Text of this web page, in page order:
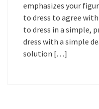
emphasizes your
to dress to agree
to dress in a simple,
dress with a simple
solution […]